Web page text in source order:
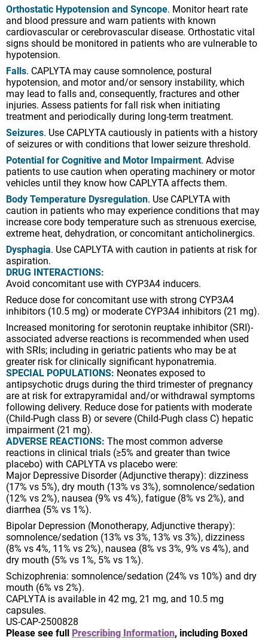
Orthostatic Hypotension and Syncope. Monitor heart rate
and blood pressure and warn patients with known
cardiovascular or cerebrovascular disease. Orthostatic vital
signs should be monitored in patients who are vulnerable to
hypotension.
Falls. CAPLYTA may cause somnolence, postural
hypotension, and motor and/or sensory instability, which
may lead to falls and, consequently, fractures and other
injuries. Assess patients for fall risk when initiating
treatment and periodically during long-term treatment.
Seizures. Use CAPLYTA cautiously in patients with a history
of seizures or with conditions that lower seizure threshold.
Potential for Cognitive and Motor Impairment. Advise
patients to use caution when operating machinery or motor
vehicles until they know how CAPLYTA affects them.
Body Temperature Dysregulation. Use CAPLYTA with
caution in patients who may experience conditions that may
increase core body temperature such as strenuous exercise,
extreme heat, dehydration, or concomitant anticholinergics.
Dysphagia. Use CAPLYTA with caution in patients at risk for
aspiration.
DRUG INTERACTIONS:
Avoid concomitant use with CYP3A4 inducers.
Reduce dose for concomitant use with strong CYP3A4
inhibitors (10.5 mg) or moderate CYP3A4 inhibitors (21 mg).
Increased monitoring for serotonin reuptake inhibitor (SRI)-
associated adverse reactions is recommended when used
with SRIs; including in geriatric patients who may be at
greater risk for clinically significant hyponatremia.
SPECIAL POPULATIONS: Neonates exposed to
antipsychotic drugs during the third trimester of pregnancy
are at risk for extrapyramidal and/or withdrawal symptoms
following delivery. Reduce dose for patients with moderate
(Child-Pugh class B) or severe (Child-Pugh class C) hepatic
impairment (21 mg).
ADVERSE REACTIONS: The most common adverse
reactions in clinical trials (≥5% and greater than twice
placebo) with CAPLYTA vs placebo were:
Major Depressive Disorder (Adjunctive therapy): dizziness
(17% vs 5%), dry mouth (13% vs 3%), somnolence/sedation
(12% vs 2%), nausea (9% vs 4%), fatigue (8% vs 2%), and
diarrhea (5% vs 1%).
Bipolar Depression (Monotherapy, Adjunctive therapy):
somnolence/sedation (13% vs 3%, 13% vs 3%), dizziness
(8% vs 4%, 11% vs 2%), nausea (8% vs 3%, 9% vs 4%), and
dry mouth (5% vs 1%, 5% vs 1%).
Schizophrenia: somnolence/sedation (24% vs 10%) and dry
mouth (6% vs 2%).
CAPLYTA is available in 42 mg, 21 mg, and 10.5 mg
capsules.
US-CAP-2500828
Please see full
Prescribing Information, including Boxed